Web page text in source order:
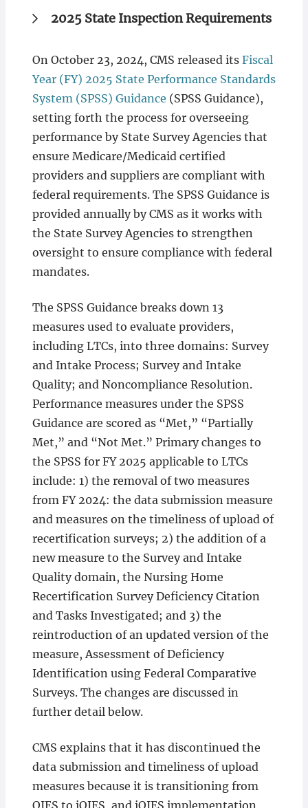
2025 State Inspection Requirements
On October 23, 2024, CMS released its Fiscal
Year (FY) 2025 State Performance Standards
System (SPSS) Guidance (SPSS Guidance),
setting forth the process for overseeing
performance by State Survey Agencies that
ensure Medicare/Medicaid certified
providers and suppliers are compliant with
federal requirements. The SPSS Guidance is
provided annually by CMS as it works with
the State Survey Agencies to strengthen
oversight to ensure compliance with federal
mandates.
The SPSS Guidance breaks down 13
measures used to evaluate providers,
including LTCs, into three domains: Survey
and Intake Process; Survey and Intake
Quality; and Noncompliance Resolution.
Performance measures under the SPSS
Guidance are scored as “Met,” “Partially
Met,” and “Not Met.” Primary changes to
the SPSS for FY 2025 applicable to LTCs
include: 1) the removal of two measures
from FY 2024: the data submission measure
and measures on the timeliness of upload of
recertification surveys; 2) the addition of a
new measure to the Survey and Intake
Quality domain, the Nursing Home
Recertification Survey Deficiency Citation
and Tasks Investigated; and 3) the
reintroduction of an updated version of the
measure, Assessment of Deficiency
Identification using Federal Comparative
Surveys. The changes are discussed in
further detail below.
CMS explains that it has discontinued the
data submission and timeliness of upload
measures because it is transitioning from
QIES to iQIES, and iQIES implementation